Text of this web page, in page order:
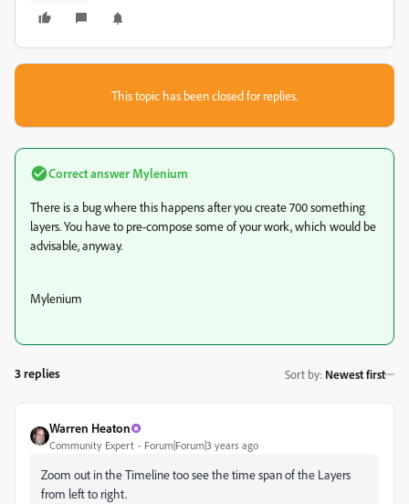
This topic has been closed for replies.
Correct answer Mylenium
There is a bug where this happens after you create 700 something
layers. You have to pre-compose some of your work, which would be
advisable, anyway.
Mylenium
3 replies Sort by: Newest first
Warren Heaton
Community Expert Forum|Forum|3 years ago
Zoom out in the Timeline too see the time span of the Layers
from left to right.